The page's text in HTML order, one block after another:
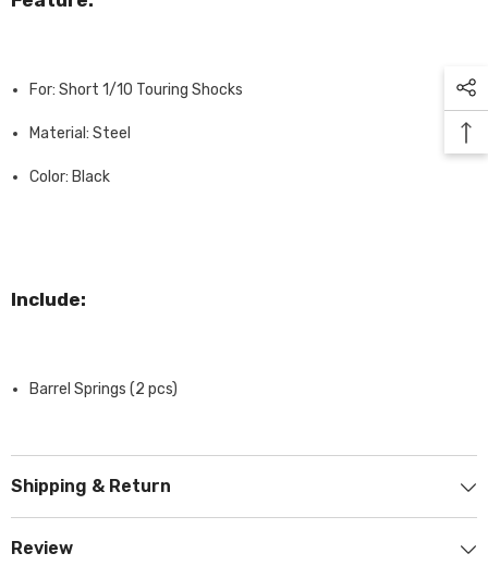
For: Short 1/10 Touring Shocks
Material: Steel
Color: Black
Include:
Barrel Springs (2 pcs)
Shipping & Return
Review